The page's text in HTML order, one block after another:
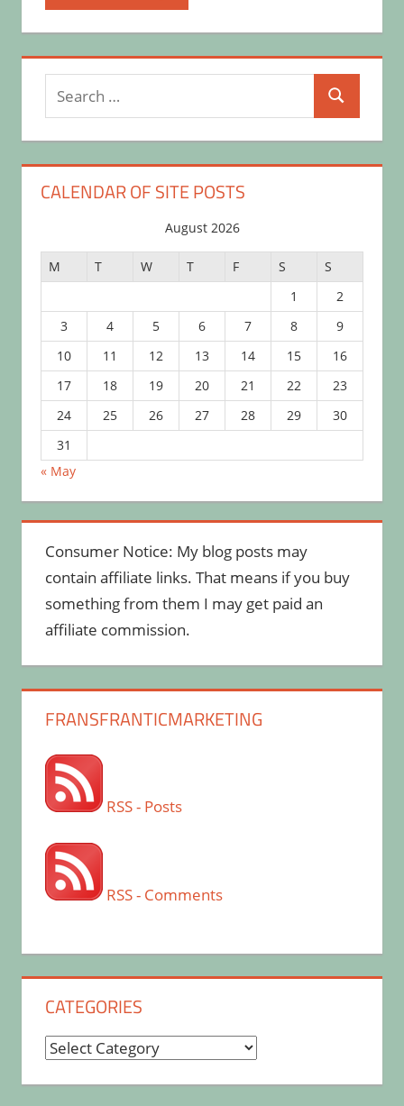
Search
for:
Search
CALENDAR OF SITE POSTS
August 2026
M T W T F S
S
1
2
3
4 5 6 7 8
9
10
11 12 13 14 15
16
17
18 19 20 21 22
23
24
25 26 27 28 29
30
31
« May
Consumer Notice: My blog posts may
contain affiliate links. That means if you buy
something from them I may get paid an
affiliate commission.
FRANSFRANTICMARKETING
RSS - Posts
RSS - Comments
CATEGORIES
Categories